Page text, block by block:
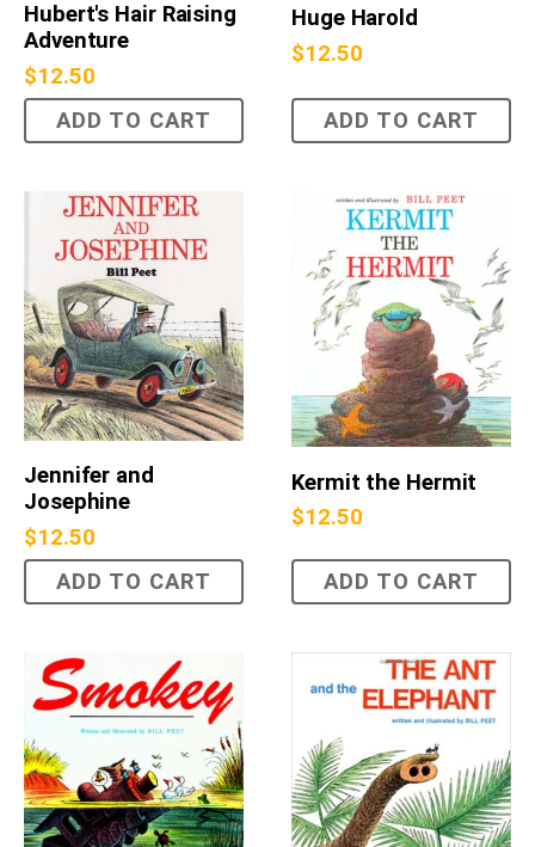
Hubert's Hair Raising
Adventure
$12.50
ADD TO CART
Huge Harold
$12.50
ADD TO CART
Jennifer and
Josephine
$12.50
ADD TO CART
Kermit the Hermit
$12.50
ADD TO CART